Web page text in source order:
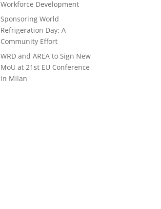
Workforce Development
Sponsoring World
Refrigeration Day: A
Community Effort
WRD and AREA to Sign New
MoU at 21st EU Conference
in Milan